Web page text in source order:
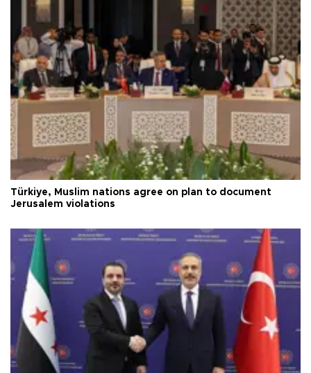
Türkiye, Muslim nations agree on plan to document
Jerusalem violations